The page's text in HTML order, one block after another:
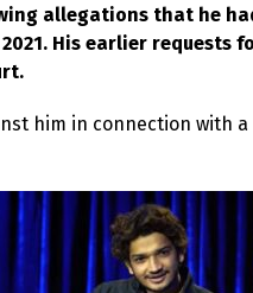
allegations that he
His earlier requests
him in connection with a